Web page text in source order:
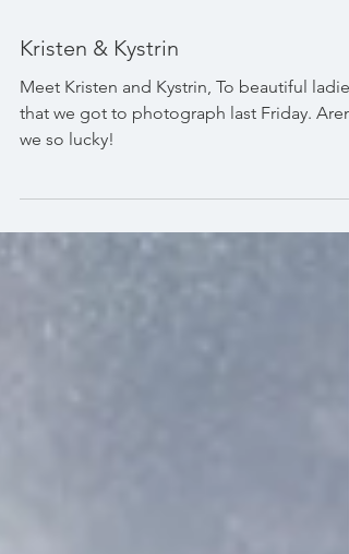
Kristen & Kystrin
Meet Kristen and Kystrin, To beautiful ladies
that we got to photograph last Friday.